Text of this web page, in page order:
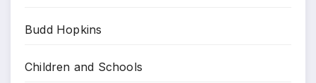
Budd Hopkins
Children and Schools